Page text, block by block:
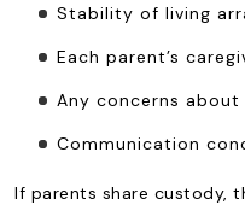
Stability of living
Each parent’s
Any concerns
Communication
If parents share custody,